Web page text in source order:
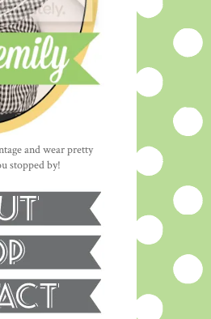
and wear pretty
stopped by!